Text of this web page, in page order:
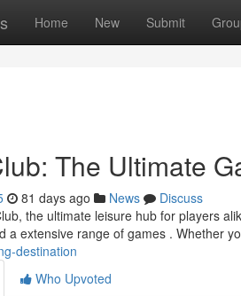
Home New Submit
The Ultimate
81 days ago News
Discuss
the ultimate leisure hub for players
a extensive range of games . Whether
destination
Who Upvoted